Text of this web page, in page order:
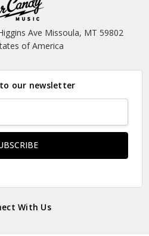
Ave Missoula, MT 59802
of America
our newsletter
With Us